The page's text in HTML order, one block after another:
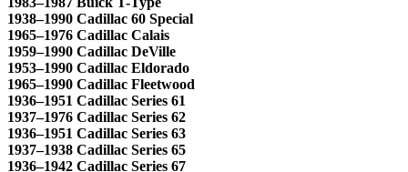
1938–1990 Cadillac 60 Special
1965–1976 Cadillac Calais
1959–1990 Cadillac DeVille
1953–1990 Cadillac Eldorado
1965–1990 Cadillac Fleetwood
1936–1951 Cadillac Series 61
1937–1976 Cadillac Series 62
1936–1951 Cadillac Series 63
1937–1938 Cadillac Series 65
1936–1942 Cadillac Series 67